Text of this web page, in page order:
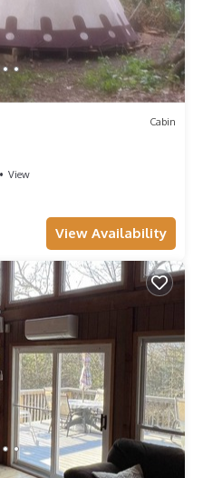
Cabin
View
View Availability